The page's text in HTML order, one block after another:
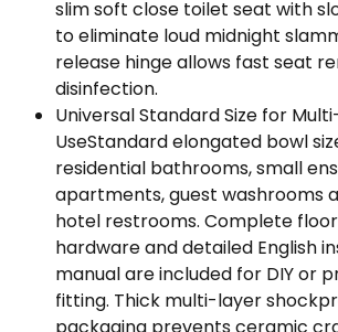
slim soft close toilet seat with
to eliminate loud midnight
release hinge allows fast seat
disinfection.
Universal Standard Size for
UseStandard elongated bowl
residential bathrooms, small
apartments, guest washrooms
hotel restrooms. Complete
hardware and detailed English
manual are included for DIY or
fitting. Thick multi-layer
packaging prevents ceramic